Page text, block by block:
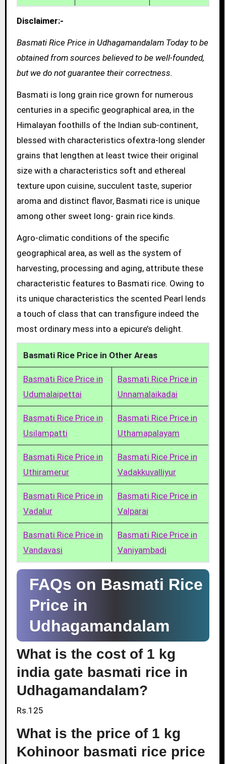
Disclaimer:-
Basmati Rice Price in Udhagamandalam Today to be
obtained from sources believed to be well-founded,
but we do not guarantee their correctness.
Basmati is long grain rice grown for numerous
centuries in a specific geographical area, in the
Himalayan foothills of the Indian sub-continent,
blessed with characteristics ofextra-long slender
grains that lengthen at least twice their original
size with a characteristics soft and ethereal
texture upon cuisine, succulent taste, superior
aroma and distinct flavor, Basmati rice is unique
among other sweet long- grain rice kinds.
Agro-climatic conditions of the specific
geographical area, as well as the system of
harvesting, processing and aging, attribute these
characteristic features to Basmati rice. Owing to
its unique characteristics the scented Pearl lends
a touch of class that can transfigure indeed the
most ordinary mess into a epicure’s delight.
Basmati Rice Price in Other Areas
Basmati Rice Price in
Udumalaipettai
Basmati Rice Price in
Unnamalaikadai
Basmati Rice Price in
Usilampatti
Basmati Rice Price in
Uthamapalayam
Basmati Rice Price in
Uthiramerur
Basmati Rice Price in
Vadakkuvalliyur
Basmati Rice Price in
Vadalur
Basmati Rice Price in
Valparai
Basmati Rice Price in
Vandavasi
Basmati Rice Price in
Vaniyambadi
FAQs on Basmati Rice
Price in
Udhagamandalam
What is the cost of 1 kg
india gate basmati rice in
Udhagamandalam?
Rs.125
What is the price of 1 kg
Kohinoor basmati rice price